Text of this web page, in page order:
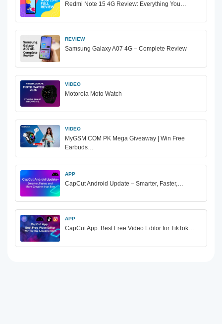
Redmi Note 15 4G Review: Everything You…
REVIEW
Samsung Galaxy A07 4G – Complete Review
VIDEO
Motorola Moto Watch
VIDEO
MyGSM COM PK Mega Giveaway | Win Free
Earbuds…
APP
CapCut Android Update – Smarter, Faster,…
APP
CapCut App: Best Free Video Editor for TikTok…